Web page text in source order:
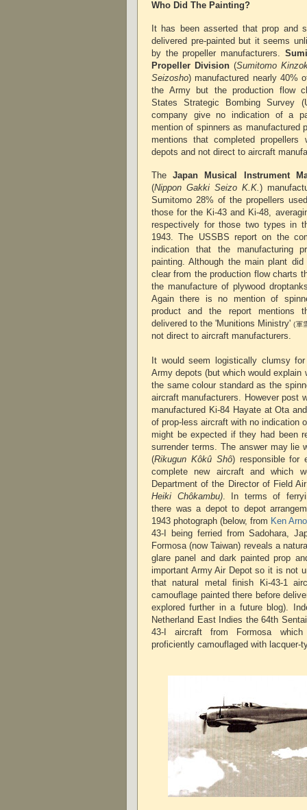
Who Did The Painting?
It has been asserted that prop and
delivered pre-painted but it seems
by the propeller manufacturers.
Propeller Division(Sumitomo
Seizosho) manufactured nearly 40%
the Army but the production flow
States Strategic Bombing Survey
company give no indication of a
mention of spinners as manufactured
mentions that completed propellers
depots and not direct to aircraft
TheJapan Musical Instrument
(Nippon Gakki Seizo K.K. )
Sumitomo 28% of the propellers
those for the Ki-43 and Ki-48,
respectively for those two types in
1943. The USSBS report on the
indication that the manufacturing
painting. Although the main plant
clear from the production flow charts
the manufacture of plywood
Again there is no mention of
product and the report mentions
delivered to the 'Munitions Ministry'(軍
not direct to aircraft manufacturers.
It would seem logistically clumsy
Army depots (but which would explain
the same colour standard as the
aircraft manufacturers. However post
manufactured Ki-84 Hayate at Ota
of prop-less aircraft with no indication
might be expected if they had been
surrender terms. The answer may lie
(Rikugun Kôkû Shô) responsible for
complete new aircraft and which
Department of the Director of Field
Heiki Chôkambu). In terms of
there was a depot to depot
1943 photograph (below, from Ken
43-I being ferried from Sadohara,
Formosa (now Taiwan) reveals a
glare panel and dark painted prop
important Army Air Depot so it is not
that natural metal finish Ki-43-1
camouflage painted there before
explored further in a future blog).
Netherland East Indies the 64th
43-I aircraft from Formosa
proficiently camouflaged with lacquer-